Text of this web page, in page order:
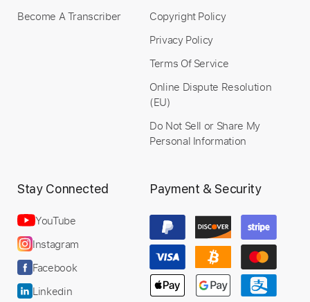
Become A Transcriber
Copyright Policy
Privacy Policy
Terms Of Service
Online Dispute Resolution
(EU)
Do Not Sell or Share My
Personal Information
Stay Connected
YouTube
Instagram
Facebook
Linkedin
Payment & Security